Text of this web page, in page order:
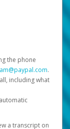
the phone
.
including what
a transcript on